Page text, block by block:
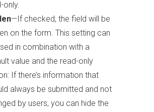
only.
—If checked, the field will be
on the form. This setting can
in combination with a
value and the read-only
If there’s information that
always be submitted and not
by users, you can hide the